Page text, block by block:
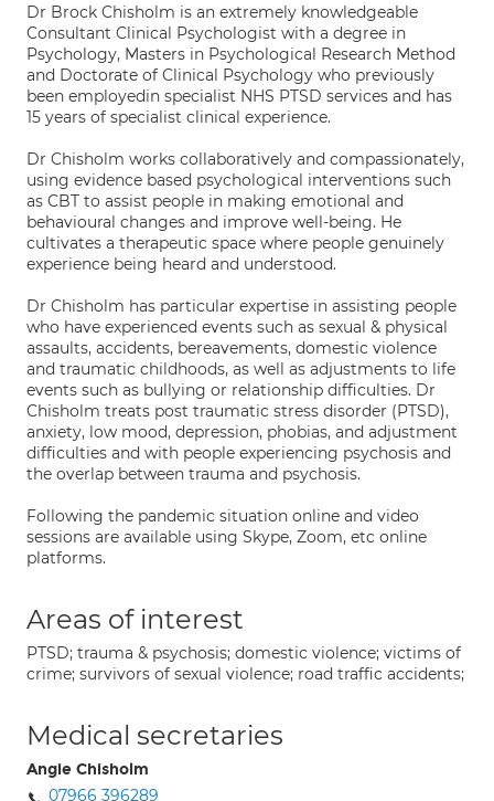
Dr Brock Chisholm is an extremely knowledgeable
Consultant Clinical Psychologist with a degree in
Psychology, Masters in Psychological Research Method
and Doctorate of Clinical Psychology who previously
been employedin specialist NHS PTSD services and has
15 years of specialist clinical experience.
Dr Chisholm works collaboratively and compassionately,
using evidence based psychological interventions such
as CBT to assist people in making emotional and
behavioural changes and improve well-being. He
cultivates a therapeutic space where people genuinely
experience being heard and understood.
Dr Chisholm has particular expertise in assisting people
who have experienced events such as sexual & physical
assaults, accidents, bereavements, domestic violence
and traumatic childhoods, as well as adjustments to life
events such as bullying or relationship difficulties. Dr
Chisholm treats post traumatic stress disorder (PTSD),
anxiety, low mood, depression, phobias, and adjustment
difficulties and with people experiencing psychosis and
the overlap between trauma and psychosis.
Following the pandemic situation online and video
sessions are available using Skype, Zoom, etc online
platforms.
Areas of interest
PTSD; trauma & psychosis; domestic violence; victims of
crime; survivors of sexual violence; road traffic accidents;
Medical secretaries
Angie Chisholm
07966 396289